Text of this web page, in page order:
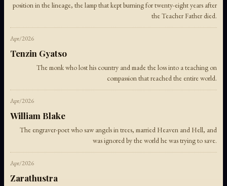
position in the lineage, the lamp that kept burning for twenty-eight years after
the Teacher Father died.
Apr/2026
Tenzin Gyatso
The monk who lost his country and made the loss into a teaching on
compassion that reached the entire world.
Apr/2026
William Blake
The engraver-poet who saw angels in trees, married Heaven and Hell, and
was ignored by the world he was trying to save.
Apr/2026
Zarathustra